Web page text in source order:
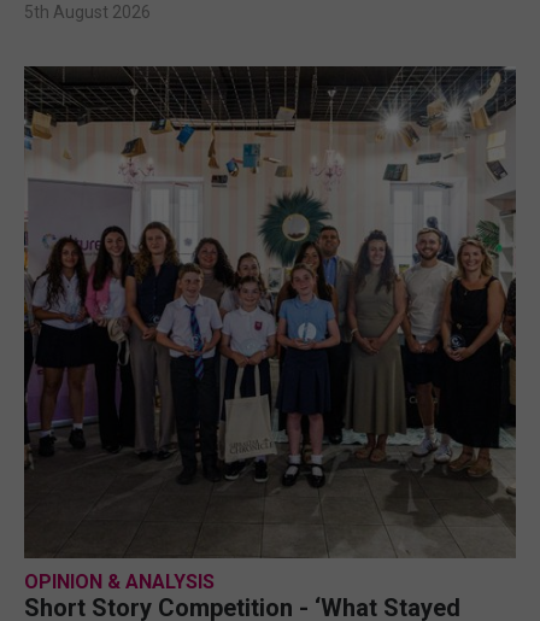
5th August 2026
OPINION & ANALYSIS
Short Story Competition - ‘What Stayed